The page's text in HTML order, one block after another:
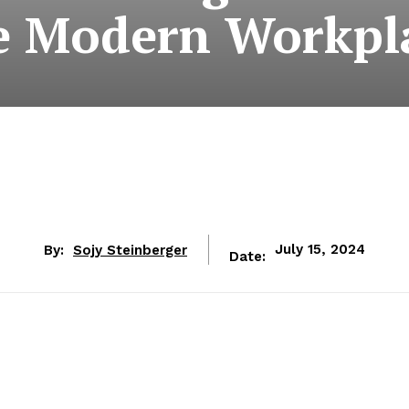
Modern
By: Sojy Steinberger Date: July 15, 2024